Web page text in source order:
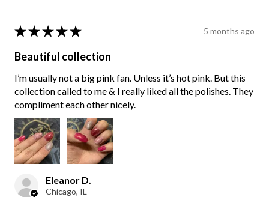
★ ★ ★ ★ ★ 5 months ago
Beautiful collection
I’m usually not a big pink fan. Unless it’s hot pink. But this
collection called to me & I really liked all the polishes. They
compliment each other nicely.
Eleanor D.
Chicago, IL